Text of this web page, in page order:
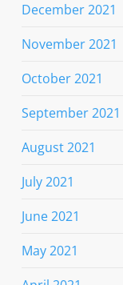
December 2021
November 2021
October 2021
September 2021
August 2021
July 2021
June 2021
May 2021